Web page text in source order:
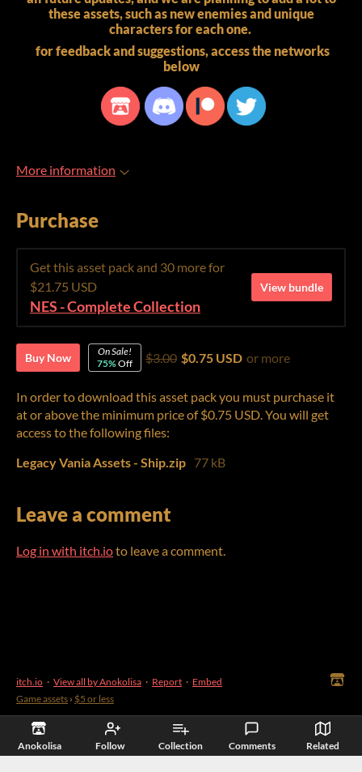
Anokolisa Follow Collection Comments Related
these assets, such as new enemies and unique
characters for each one.
for feedback and suggestions, access the networks
below
More information
Purchase
Get this asset pack and 30 more for
$21.75 USD
NES - Complete Collection
View bundle
Buy Now
On Sale!
75%Off $3.00 $0.75 USD or more
In order to download this asset pack you must purchase it
at or above the minimum price of $0.75 USD. You will get
access to the following files:
Legacy Vania Assets - Ship.zip 77 kB
Leave a comment
Log in with itch.ioto leave a comment.
itch.io · View all by Anokolisa · Report · Embed
Game assets › $5 or less